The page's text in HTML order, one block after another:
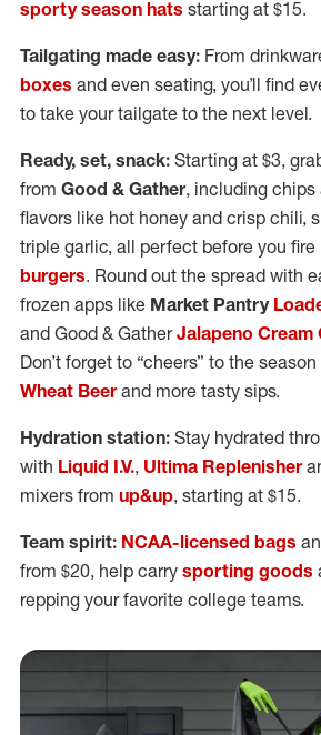
sporty season hats starting at $15.
Tailgating made easy: From
boxes and even seating, you’ll find
to take your tailgate to the next level.
Ready, set, snack: Starting at $3,
from Good & Gather, including chips
flavors like hot honey and crisp chili,
triple garlic, all perfect before you fire
burgers. Round out the spread with
frozen apps like Market Pantry
and Good & GatherJalapeno Cream
Don’t forget to “cheers” to the
Wheat Beerand more tasty sips.
Hydration station: Stay hydrated
with Liquid I.V., Ultima Replenisher
mixers from up&up, starting at $15.
Team spirit: NCAA-licensed bags
from $20, help carry sporting goods
repping your favorite college teams.